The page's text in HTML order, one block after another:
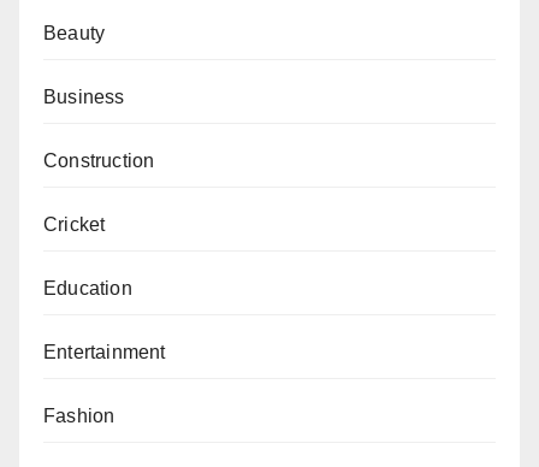
Beauty
Business
Construction
Cricket
Education
Entertainment
Fashion